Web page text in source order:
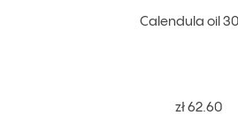
Calendula oil 30
zł 62.60